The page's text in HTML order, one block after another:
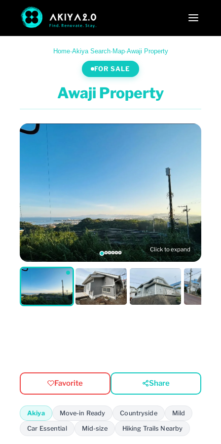
Home·Akiya Search· Map·Awaji Property
FOR SALE
Awaji Property
Click to expand
Favorite Share
Akiya Move-in Ready Countryside Mild
Car Essential Mid-size Hiking Trails Nearby